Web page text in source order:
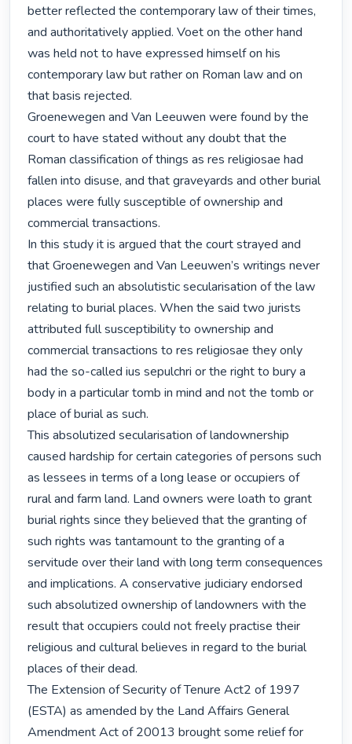
better reflected the contemporary law of their times,
and authoritatively applied. Voet on the other hand
was held not to have expressed himself on his
contemporary law but rather on Roman law and on
that basis rejected.
Groenewegen and Van Leeuwen were found by the
court to have stated without any doubt that the
Roman classification of things as res religiosae had
fallen into disuse, and that graveyards and other burial
places were fully susceptible of ownership and
commercial transactions.
In this study it is argued that the court strayed and
that Groenewegen and Van Leeuwen’s writings never
justified such an absolutistic secularisation of the law
relating to burial places. When the said two jurists
attributed full susceptibility to ownership and
commercial transactions to res religiosae they only
had the so-called ius sepulchri or the right to bury a
body in a particular tomb in mind and not the tomb or
place of burial as such.
This absolutized secularisation of landownership
caused hardship for certain categories of persons such
as lessees in terms of a long lease or occupiers of
rural and farm land. Land owners were loath to grant
burial rights since they believed that the granting of
such rights was tantamount to the granting of a
servitude over their land with long term consequences
and implications. A conservative judiciary endorsed
such absolutized ownership of landowners with the
result that occupiers could not freely practise their
religious and cultural believes in regard to the burial
places of their dead.
The Extension of Security of Tenure Act2 of 1997
(ESTA) as amended by the Land Affairs General
Amendment Act of 20013 brought some relief for